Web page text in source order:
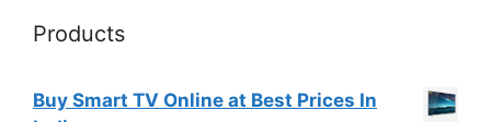
Products
Buy Smart TV Online at Best Prices In